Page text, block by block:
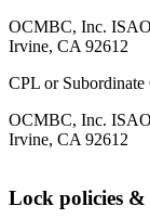
OCMBC, Inc.
Irvine, CA 92612
CPL or Subordinate
OCMBC, Inc.
Irvine, CA 92612
Lock policies &